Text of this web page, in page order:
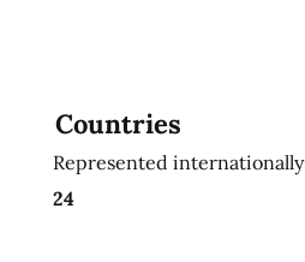
Countries
Represented internationally
24